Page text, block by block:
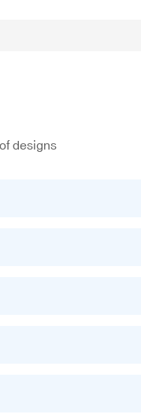
designs